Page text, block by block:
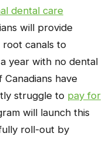
dental care
will provide
root canals to
year with no dental
have
struggle to pay for
will launch this
roll-out by